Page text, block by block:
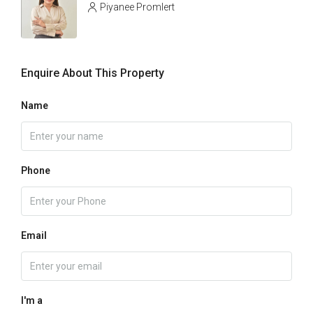
Piyanee Promlert
Enquire About This Property
Name
Phone
Email
I'm a